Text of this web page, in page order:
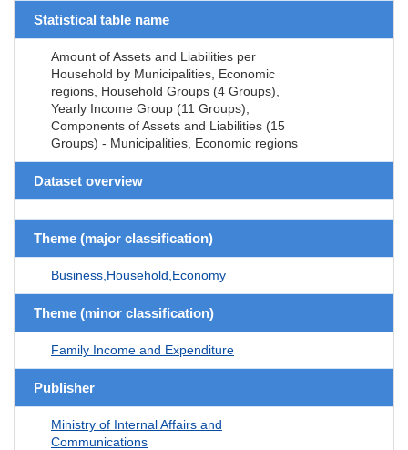
Statistical table name
Amount of Assets and Liabilities per
Household by Municipalities, Economic
regions, Household Groups (4 Groups),
Yearly Income Group (11 Groups),
Components of Assets and Liabilities (15
Groups) - Municipalities, Economic regions
Dataset overview
Theme (major classification)
Business,Household,Economy
Theme (minor classification)
Family Income and Expenditure
Publisher
Ministry of Internal Affairs and
Communications